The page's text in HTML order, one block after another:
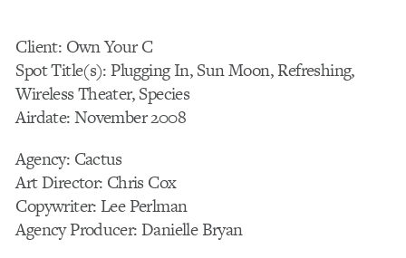
Client: Own Your C
Spot Title(s): Plugging In, Sun Moon, Refreshing,
Wireless Theater, Species
Airdate: November 2008
Agency: Cactus
Art Director: Chris Cox
Copywriter: Lee Perlman
Agency Producer: Danielle Bryan